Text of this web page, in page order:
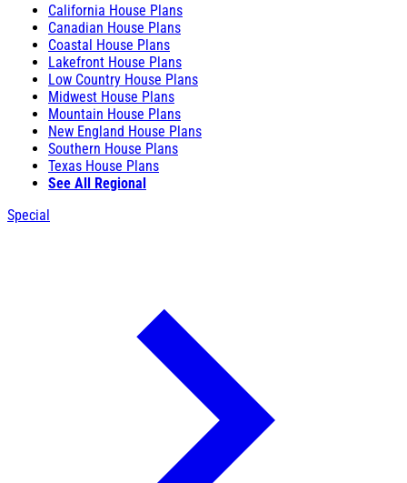
California House Plans
Canadian House Plans
Coastal House Plans
Lakefront House Plans
Low Country House Plans
Midwest House Plans
Mountain House Plans
New England House Plans
Southern House Plans
Texas House Plans
See All Regional
Special